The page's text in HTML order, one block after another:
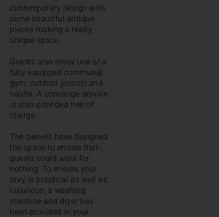
contemporary design with
some beautiful antique
pieces making a really
unique space.
Guests also enjoy use of a
fully equipped communal
gym, outdoor jacuzzi and
sauna. A concierge service
is also provided free of
charge.
The owners have designed
the space to ensure that
guests could want for
nothing. To ensure your
stay is practical as well as
luxurious, a washing
machine and dryer has
been provided in your